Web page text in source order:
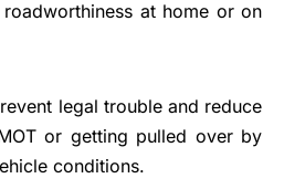
roadworthiness at home or on
legal trouble and reduce
or getting pulled over by
conditions.